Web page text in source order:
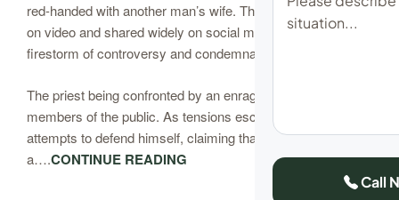
Call
red-handed with another man’s wife. The incident, captured
on video and shared widely on social media, has ignited a
firestorm of controversy and condemnation.
The priest being confronted by an enraged husband and
members of the public. As tensions escalate, the pastor
attempts to defend himself, claiming that he is not
a….CONTINUE READING